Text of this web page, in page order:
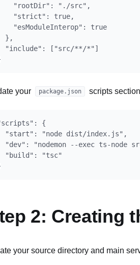
"rootDir": "./src",
"strict": true,
"esModuleInterop": true
},
"include": ["src/**/*"]
your package.json scripts
{
"start": "node dist/index.js",
"dev": "nodemon --exec ts-node
"build": "tsc"
2: Creating
your source directory and main